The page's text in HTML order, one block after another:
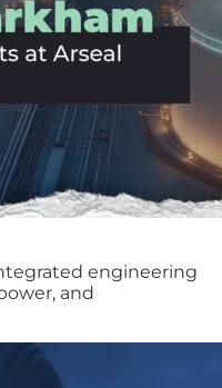
engineering
and